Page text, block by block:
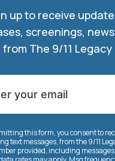
up to receive
screenings,
from The 9/11
this form, you consent to
text messages, from the 9/11
provided, including